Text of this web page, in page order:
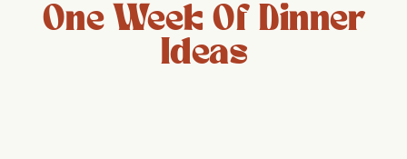
One Week Of Dinner
Ideas